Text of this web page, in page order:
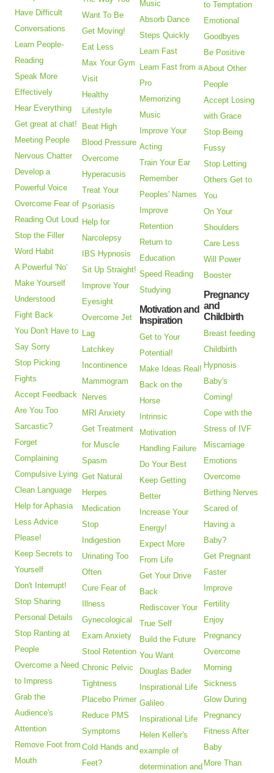
Have Difficult
Conversations
Learn People-
Reading
Speak More
Effectively
Hear Everything
Get great at chat!
Meeting People
Nervous Chatter
Develop a
Powerful Voice
Overcome Fear of
Reading Out Loud
Stop the Filler
Word Habit
A Powerful 'No'
Make Yourself
Understood
Fight Back
You Don't Have to
Say Sorry
Stop Picking
Fights
Accept Feedback
Are You Too
Sarcastic?
Forget
Complaining
Compulsive Lying
Clean Language
Help for Aphasia
Less Advice
Please!
Keep Secrets to
Yourself
Don't Interrupt!
Stop Sharing
Personal Details
Stop Ranting at
People
Overcome a Need
to Impress
Grab the
Audience's
Attention
Remove Foot from
Mouth
Want To Be
Get Moving!
Eat Less
Max Your Gym
Visit
Healthy
Lifestyle
Beat High
Blood Pressure
Overcome
Hyperacusis
Treat Your
Psoriasis
Help for
Narcolepsy
IBS Hypnosis
Sit Up Straight!
Improve Your
Eyesight
Overcome Jet
Lag
Latchkey
Incontinence
Mammogram
Nerves
MRI Anxiety
Get Treatment
for Muscle
Spasm
Get Natural
Herpes
Medication
Stop
Indigestion
Urinating Too
Often
Cure Fear of
Illness
Gynecological
Exam Anxiety
Stool Retention
Chronic Pelvic
Tightness
Placebo Primer
Reduce PMS
Symptoms
Cold Hands and
Feet?
Music
Absorb Dance
Steps Quickly
Learn Fast
Learn Fast from a
Pro
Memorizing
Music
Improve Your
Acting
Train Your Ear
Remember
Peoples' Names
Improve
Retention
Return to
Education
Speed Reading
Studying
Motivation and
Inspiration
Get to Your
Potential!
Make Ideas Real!
Back on the
Horse
Intrinsic
Motivation
Handling Failure
Do Your Best
Keep Getting
Better
Increase Your
Energy!
Expect More
From Life
Get Your Drive
Back
Rediscover Your
True Self
Build the Future
You Want
Douglas Bader
Inspirational Life
Galileo
Inspirational Life
Helen Keller's
example of
determination and
to Temptation
Emotional
Goodbyes
Be Positive
About Other
People
Accept Losing
with Grace
Stop Being
Fussy
Stop Letting
Others Get to
You
On Your
Shoulders
Care Less
Will Power
Booster
Pregnancy
and
Childbirth
Breast feeding
Childbirth
Hypnosis
Baby's
Coming!
Cope with the
Stress of IVF
Miscarriage
Emotions
Overcome
Birthing Nerves
Scared of
Having a
Baby?
Get Pregnant
Faster
Improve
Fertility
Enjoy
Pregnancy
Overcome
Morning
Sickness
Glow During
Pregnancy
Fitness After
Baby
More Than